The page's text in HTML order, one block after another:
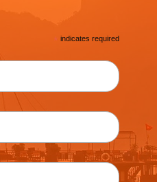
* indicates required